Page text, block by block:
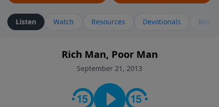
Listen Watch Resources Devotionals More
Rich Man, Poor Man
September 21, 2013